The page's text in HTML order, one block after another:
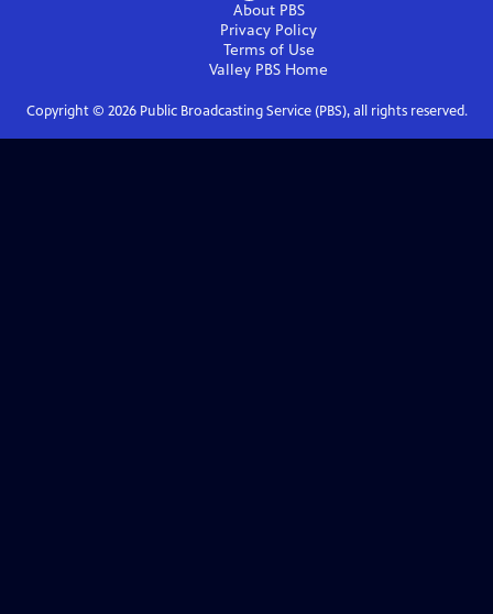
About PBS
Privacy Policy
Terms of Use
Valley PBS Home
Copyright © 2026Public Broadcasting Service (PBS), all rights reserved.